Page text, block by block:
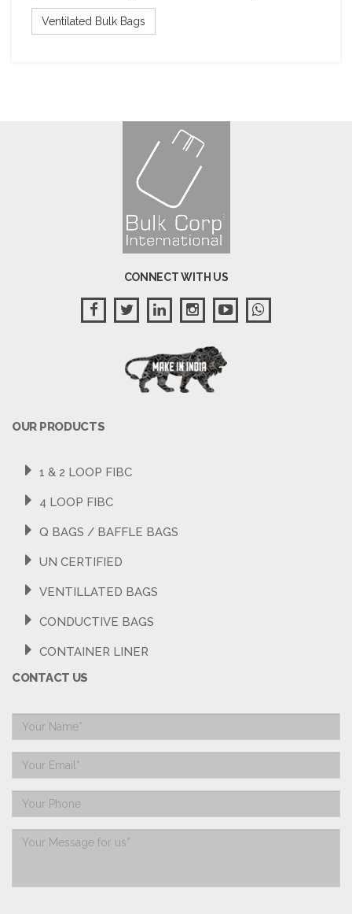
Ventilated Bulk Bags
CONNECT WITH US
OUR PRODUCTS
1 & 2 LOOP FIBC
4 LOOP FIBC
Q BAGS / BAFFLE BAGS
UN CERTIFIED
VENTILLATED BAGS
CONDUCTIVE BAGS
CONTAINER LINER
CONTACT US